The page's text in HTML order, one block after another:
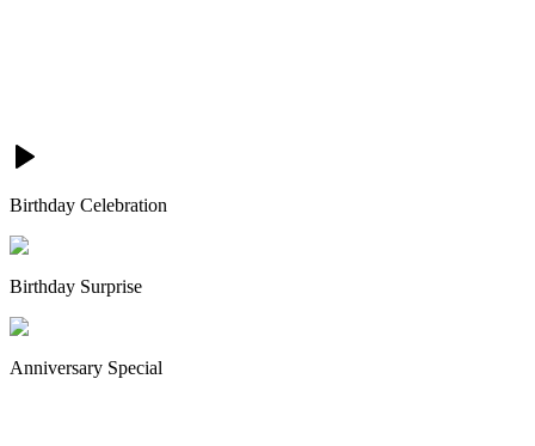
Birthday Celebration
Birthday Surprise
Anniversary Special